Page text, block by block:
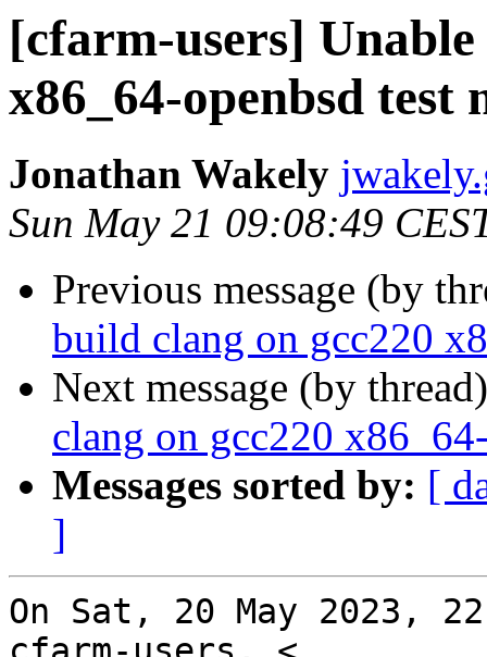
[cfarm-users]
x86_64-openbsd test
Jonathan Wakely
Sun May 21 09:08:49
Previous message (by
build clang on gcc220
Next message (by
clang on gcc220
Messages sorted by: [
]
On Sat, 20 May 2023,